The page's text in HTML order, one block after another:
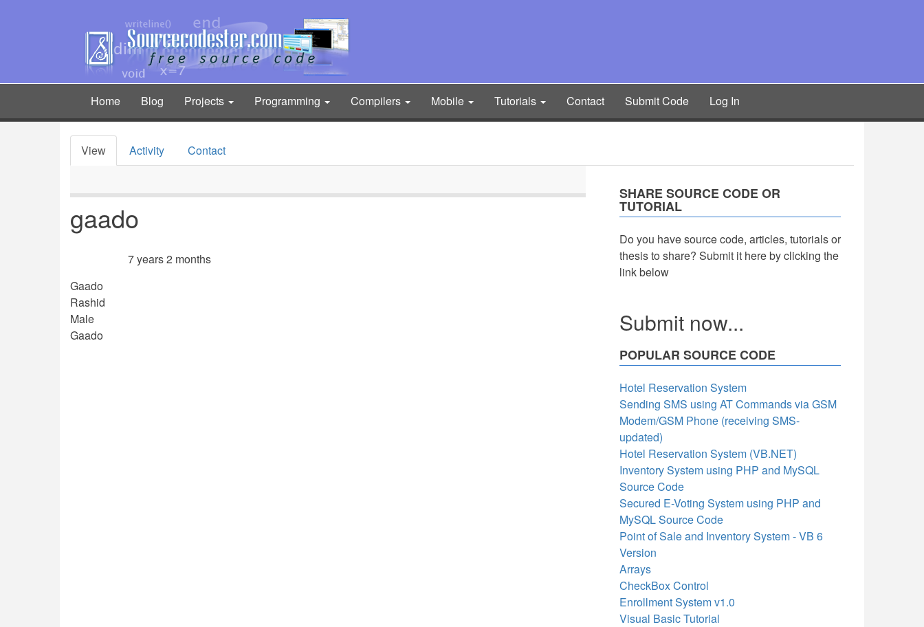
Main
navigation
Home Blog Projects Programming Compilers Mobile Tutorials Contact Submit Code Log In
Primary
View Activity Contact
gaado
7 years 2 months
Gaado
Rashid
Male
Gaado
SHARE SOURCE CODE OR
TUTORIAL
Do you have source code, articles, tutorials or
thesis to share? Submit it here by clicking the
link below
Submit now...
POPULAR SOURCE CODE
Hotel Reservation System
Sending SMS using AT Commands via GSM
Modem/GSM Phone (receiving SMS-
updated)
Hotel Reservation System (VB.NET)
Inventory System using PHP and MySQL
Source Code
Secured E-Voting System using PHP and
MySQL Source Code
Point of Sale and Inventory System - VB 6
Version
Arrays
CheckBox Control
Enrollment System v1.0
Visual Basic Tutorial